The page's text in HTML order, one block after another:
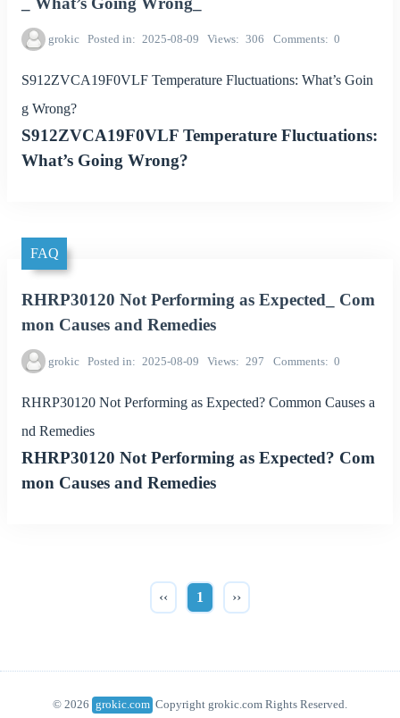
grokic Posted in 2025-08-09 Views 306 Comments 0
S912ZVCA19F0VLF Temperature Fluctuations: What’s Goin
g Wrong?
S912ZVCA19F0VLF Temperature Fluctuations:
What’s Going Wrong?
FAQ
RHRP30120 Not Performing as Expected_ Com
mon Causes and Remedies
grokic Posted in 2025-08-09 Views 297 Comments 0
RHRP30120 Not Performing as Expected? Common Causes a
nd Remedies
RHRP30120 Not Performing as Expected? Com
mon Causes and Remedies
‹‹ 1 ››
© 2026 grokic.com Copyright grokic.com Rights Reserved.